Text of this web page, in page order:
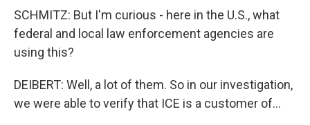
SCHMITZ: But I'm curious - here in the U.S., what
federal and local law enforcement agencies are
using this?
DEIBERT: Well, a lot of them. So in our investigation,
we were able to verify that ICE is a customer of...